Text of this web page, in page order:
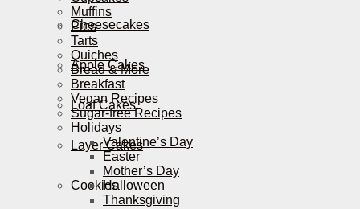
Cheesecakes
Apple Cakes
Loaf Cakes
Layer Cakes
Cookies
Muffins
Pies
Tarts
Quiches
Bread & More
Breakfast
Vegan Recipes
Sugar-free Recipes
Holidays
Valentine’s Day
Easter
Mother’s Day
Halloween
Thanksgiving